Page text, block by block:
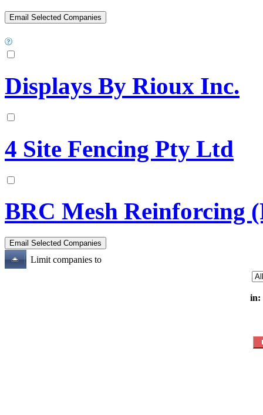
Displays By Rioux Inc.
4 Site Fencing Pty Ltd
BRC Mesh Reinforcing
Limit companies to
in: